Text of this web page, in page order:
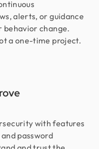
alerts, or guidance
behavior change.
a one-time project.
with features
password